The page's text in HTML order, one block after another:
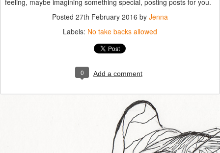
feeling, maybe imagining something special, posting posts for you.
Posted 27th February 2016 by Jenna
Labels: No take backs allowed
0 Add a comment